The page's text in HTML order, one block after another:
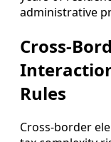
administrative
Cross-
Rules
Cross-border